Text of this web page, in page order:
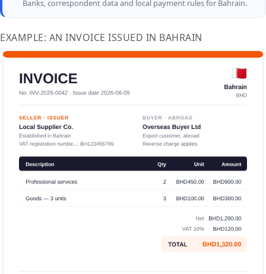
Banks, correspondent data and local payment rules for Bahrain.
EXAMPLE: AN INVOICE ISSUED IN BAHRAIN